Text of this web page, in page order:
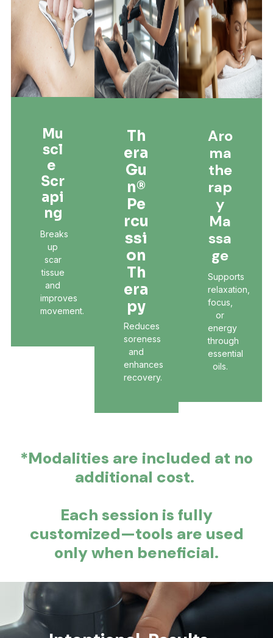
Mu
Scl
E
Scr
Api
Ng
Breaks
up
scar
tissue
and
improves
movement.
Th
Era
Gu
N®
Pe
Rcu
Ssi
On
Th
Era
Py
Reduces
soreness
and
enhances
recovery.
Aro
Ma
The
Rap
Y
Ma
Ssa
Ge
Supports
relaxation,
focus,
or
energy
through
essential
oils.
*Modalities are included at no
additional cost.
Each session is fully
customized—tools are used
only when beneficial.